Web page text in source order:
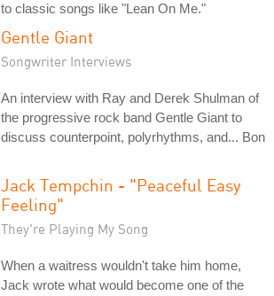
to classic songs like "Lean On Me."
Gentle Giant
Songwriter Interviews
An interview with Ray and Derek Shulman of
the progressive rock band Gentle Giant to
discuss counterpoint, polyrhythms, and... Bon
Jack Tempchin - "Peaceful Easy
Feeling"
They're Playing My Song
When a waitress wouldn't take him home,
Jack wrote what would become one of the